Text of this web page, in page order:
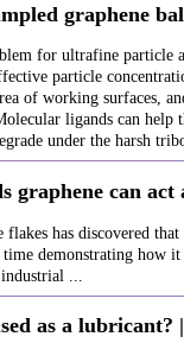
graphene
for ultrafine particle
particle
of working surfaces,
ligands can help
under the harsh
graphene can act
flakes has discovered
demonstrating how it
...
as a lubricant?